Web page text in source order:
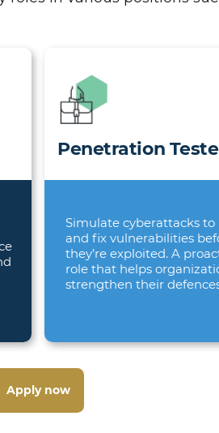
Penetration
Simulate cyberattacks
and fix vulnerabilities
they’re exploited. A
role that helps
strengthen their
Apply now